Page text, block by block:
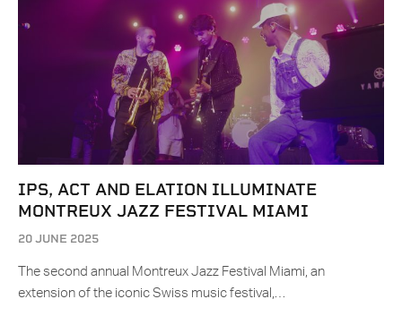
IPS, ACT AND ELATION ILLUMINATE
MONTREUX JAZZ FESTIVAL MIAMI
20 JUNE 2025
The second annual Montreux Jazz Festival Miami, an
extension of the iconic Swiss music festival,…